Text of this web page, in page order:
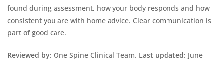
found during assessment, how your body responds and how
consistent you are with home advice. Clear communication is
part of good care.
Reviewed by: One Spine Clinical Team. Last updated: June